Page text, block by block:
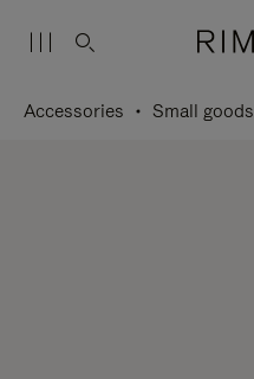
Accessories Small goods